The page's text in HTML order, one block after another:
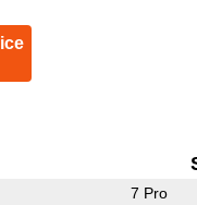
7 Pro